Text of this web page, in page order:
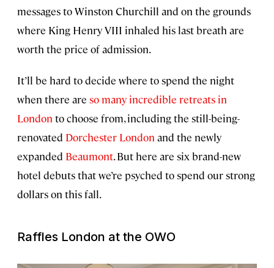
messages to Winston Churchill and on the grounds
where King Henry VIII inhaled his last breath are
worth the price of admission.
It’ll be hard to decide where to spend the night
when there are so many incredible retreats in
London to choose from, including the still-being-
renovated Dorchester London and the newly
expanded Beaumont. But here are six brand-new
hotel debuts that we’re psyched to spend our strong
dollars on this fall.
Raffles London at the OWO